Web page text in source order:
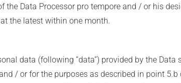
the Data Processor pro tempore and / or his
the latest within one month.
data (following “data”) provided by the
/ or for the purposes as described in point